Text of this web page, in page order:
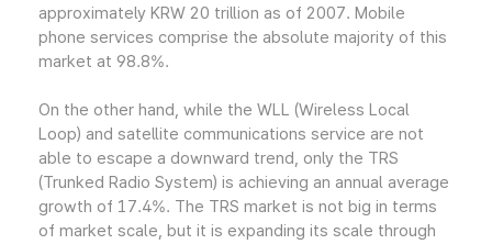
approximately KRW 20 trillion as of 2007. Mobile
phone services comprise the absolute majority of this
market at 98.8%.
On the other hand, while the WLL (Wireless Local
Loop) and satellite communications service are not
able to escape a downward trend, only the TRS
(Trunked Radio System) is achieving an annual average
growth of 17.4%. The TRS market is not big in terms
of market scale, but it is expanding its scale through